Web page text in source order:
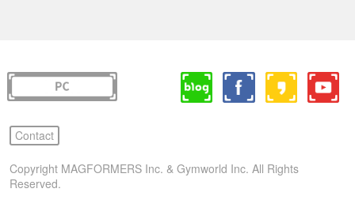
Contact
Copyright MAGFORMERS Inc. & Gymworld Inc. All Rights
Reserved.